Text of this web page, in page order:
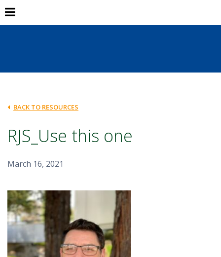
BACK TO RESOURCES
RJS_Use this one
March 16, 2021